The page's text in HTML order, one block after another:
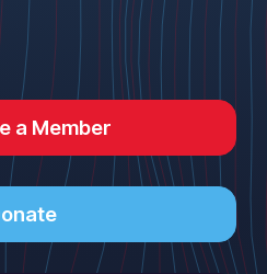
a Member